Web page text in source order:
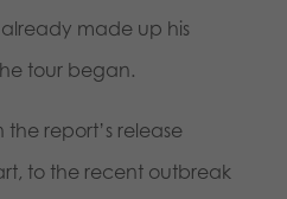
made up his
tour began.
report’s release
to the recent outbreak